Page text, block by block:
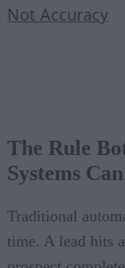
Not Accuracy
The Rule
Systems
Traditional
time. A lead hits